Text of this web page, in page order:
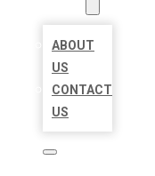
ABOUT
US
CONTACT
US